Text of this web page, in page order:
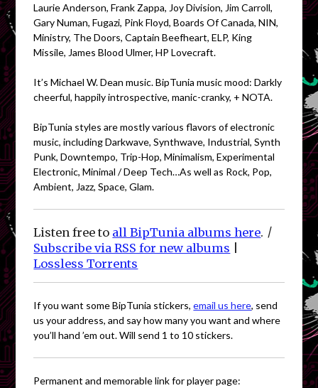
Laurie Anderson, Frank Zappa, Joy Division, Jim Carroll,
Gary Numan, Fugazi, Pink Floyd, Boards Of Canada, NIN,
Ministry, The Doors, Captain Beefheart, ELP, King
Missile, James Blood Ulmer, HP Lovecraft.
It’s Michael W. Dean music. BipTunia music mood: Darkly
cheerful, happily introspective, manic-cranky, + NOTA.
BipTunia styles are mostly various flavors of electronic
music, including Darkwave, Synthwave, Industrial, Synth
Punk, Downtempo, Trip-Hop, Minimalism, Experimental
Electronic, Minimal / Deep Tech…As well as Rock, Pop,
Ambient, Jazz, Space, Glam.
Listen free to all BipTunia albums here. |
Subscribe via RSS for new albums
Lossless Torrents
If you want some BipTunia stickers,email us here, send
us your address, and say how many you want and where
you’ll hand ’em out. Will send 1 to 10 stickers.
Permanent and memorable link for player page: